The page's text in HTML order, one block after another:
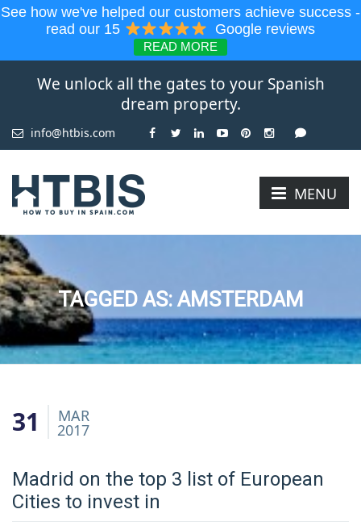
See how we've helped our customers achieve success -
read our 15
Google reviews
READ MORE
We unlock all the gates to your Spanish
dream property.
info@htbis.com
MENU
TAGGED AS: AMSTERDAM
31 MAR
2017
Madrid on the top 3 list of European
Cities to invest in